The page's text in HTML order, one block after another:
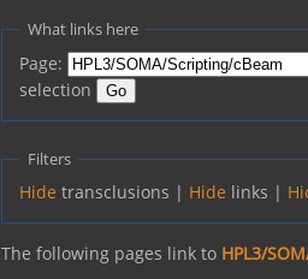
Jump
navigation
Jump
search
What links here
Page:
selection
Filters
Hide transclusions | Hide links |
The following pages link to HPL3/